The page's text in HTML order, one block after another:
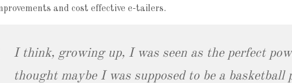
and cost effective e-tailers.
I think, growing up, I was seen as the perfect
thought maybe I was supposed to be a basketball